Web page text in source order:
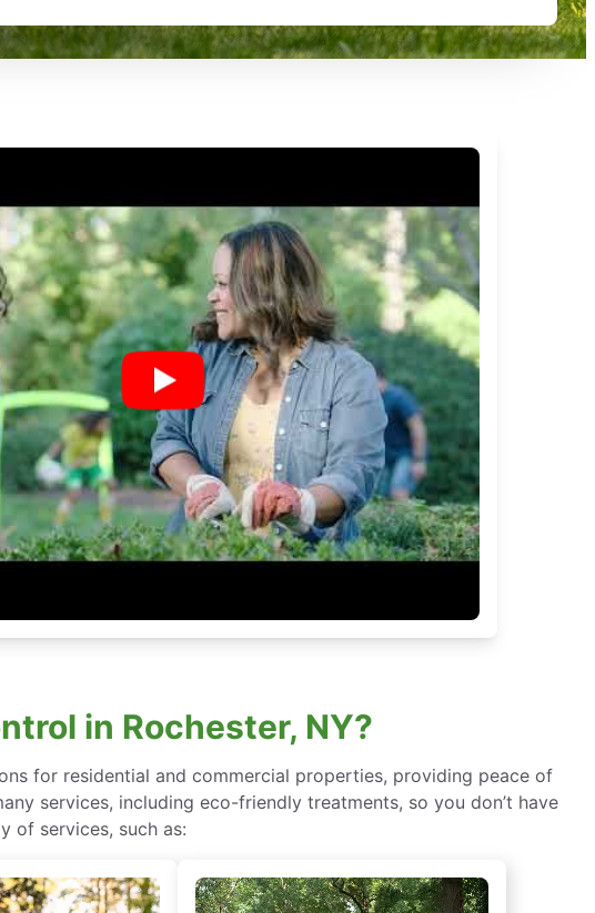
in Rochester, NY?
for residential and commercial properties, providing peace of
services, including eco-friendly treatments, so you don’t have
of services, such as: